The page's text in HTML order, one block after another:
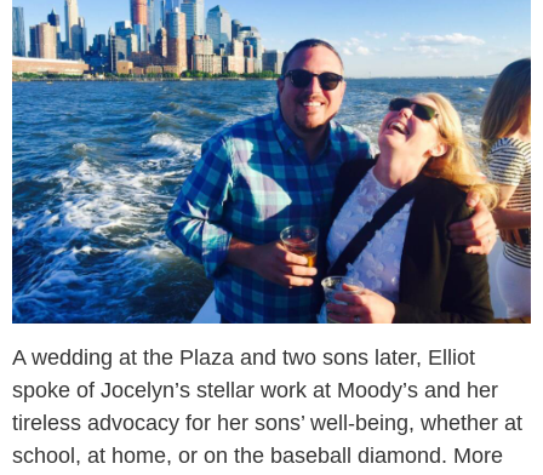
A wedding at the Plaza and two sons later, Elliot
spoke of Jocelyn’s stellar work at Moody’s and her
tireless advocacy for her sons’ well-being, whether at
school, at home, or on the baseball diamond. More